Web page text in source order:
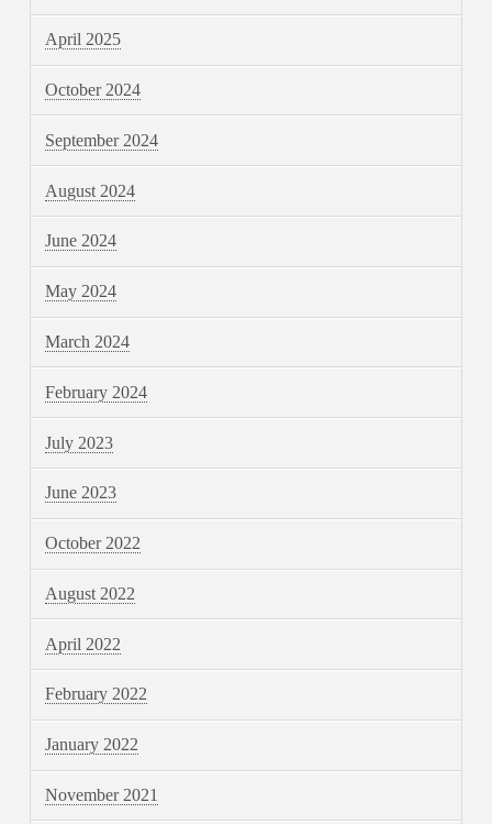
April 2025
October 2024
September 2024
August 2024
June 2024
May 2024
March 2024
February 2024
July 2023
June 2023
October 2022
August 2022
April 2022
February 2022
January 2022
November 2021